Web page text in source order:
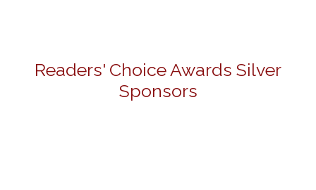
Readers' Choice Awards Silver
Sponsors